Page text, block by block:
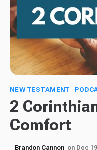
NEW TESTAMENT
2
Comfort
Brandon Cannon on Dec